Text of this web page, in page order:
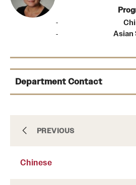
Arabic
Asian Studies
PREVIOUS
Chinese
Asian
Department Contact
Senior Manager of Administration